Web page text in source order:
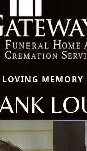
MEMORY